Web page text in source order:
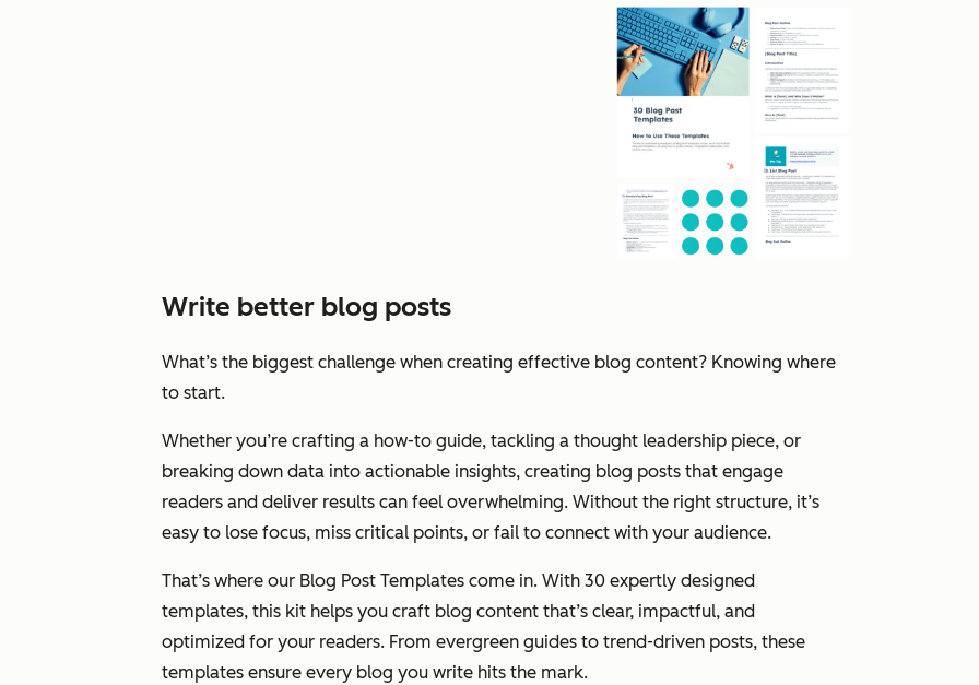
Write better blog posts
What’s the biggest challenge when creating effective blog content? Knowing where
to start.
Whether you’re crafting a how-to guide, tackling a thought leadership piece, or
breaking down data into actionable insights, creating blog posts that engage
readers and deliver results can feel overwhelming. Without the right structure, it’s
easy to lose focus, miss critical points, or fail to connect with your audience.
That’s where our Blog Post Templates come in. With 30 expertly designed
templates, this kit helps you craft blog content that’s clear, impactful, and
optimized for your readers. From evergreen guides to trend-driven posts, these
templates ensure every blog you write hits the mark.